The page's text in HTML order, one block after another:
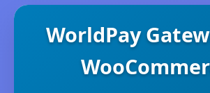
WorldPay